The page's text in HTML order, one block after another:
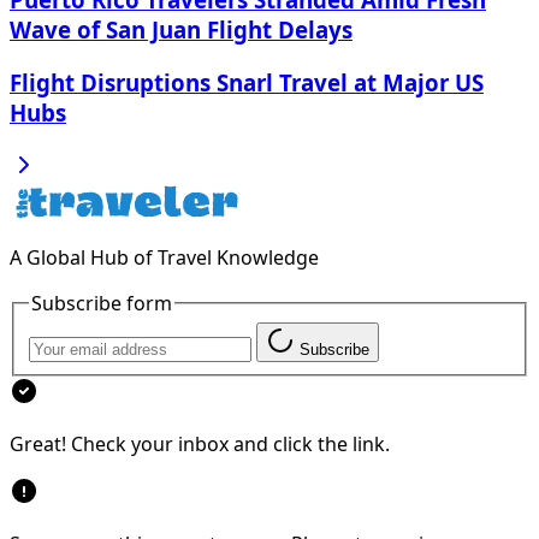
Wave of San Juan Flight Delays
Flight Disruptions Snarl Travel at Major US
Hubs
A Global Hub of Travel Knowledge
Subscribe form
Subscribe
Great! Check your inbox and click the link.